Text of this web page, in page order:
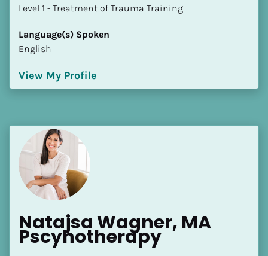
​​​​​​​Level 1 - Treatment of Trauma Training
Language(s) Spoken
English
View My Profile
Natajsa Wagner, MA
Pscyhotherapy